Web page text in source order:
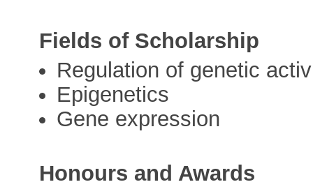
Fields of Scholarship
Regulation of genetic
Epigenetics
Gene expression
Honours and Awards